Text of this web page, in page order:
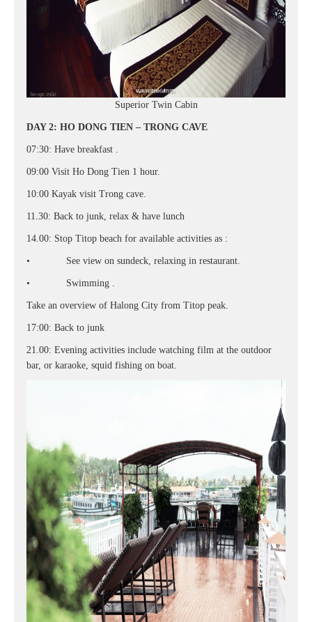
Superior Twin Cabin
DAY 2: HO DONG TIEN – TRONG CAVE
07:30: Have breakfast .
09:00 Visit Ho Dong Tien 1 hour.
10:00 Kayak visit Trong cave.
11.30: Back to junk, relax & have lunch
14.00: Stop Titop beach for available activities as :
• See view on sundeck, relaxing in restaurant.
• Swimming .
Take an overview of Halong City from Titop peak.
17:00: Back to junk
21.00: Evening activities include watching film at the outdoor
bar, or karaoke, squid fishing on boat.